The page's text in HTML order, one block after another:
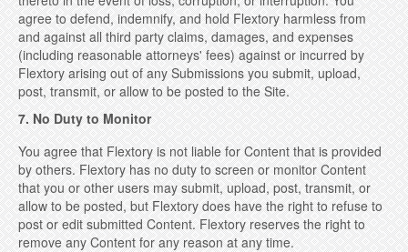
agree to defend, indemnify, and hold Flextory harmless from
and against all third party claims, damages, and expenses
(including reasonable attorneys' fees) against or incurred by
Flextory arising out of any Submissions you submit, upload,
post, transmit, or allow to be posted to the Site.
7. No Duty to Monitor
You agree that Flextory is not liable for Content that is provided
by others. Flextory has no duty to screen or monitor Content
that you or other users may submit, upload, post, transmit, or
allow to be posted, but Flextory does have the right to refuse to
post or edit submitted Content. Flextory reserves the right to
remove any Content for any reason at any time.